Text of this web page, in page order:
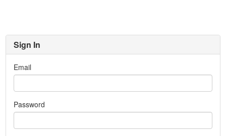
Sign In
Email
Password